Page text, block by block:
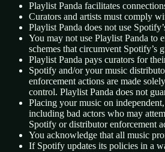
Playlist Panda facilitates
Curators and artists must comply
Playlist Panda does not use
You may not use Playlist Panda to
schemes that circumvent Spotify’s
Playlist Panda pays curators for
Spotify and/or your music
enforcement actions are made
control. Playlist Panda does not
Placing your music on
including bad actors who may
Spotify or distributor enforcement
You acknowledge that all music
If Spotify updates its policies in a